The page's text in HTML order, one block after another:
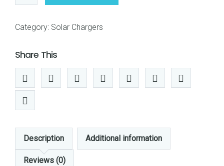
Port
Universal
PowerPort
Solar
Charger
quantity
Category: Solar Chargers
Share This
Description Additional information
Reviews (0)